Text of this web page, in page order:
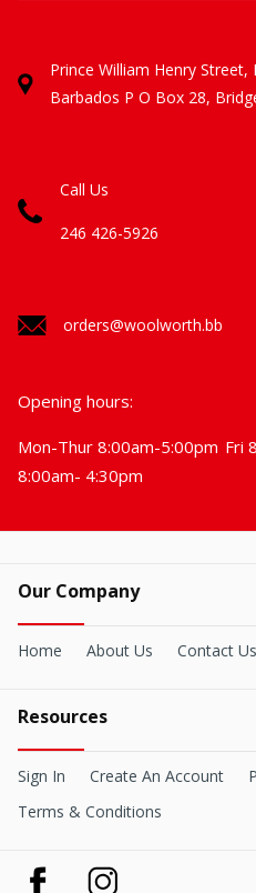
Prince William Henry
Barbados P O Box 28,
Call Us
246 426-5926
orders@woolworth.bb
Opening hours:
Mon-Thur 8:00am-5:00pm Fri
8:00am- 4:30pm
Our Company
Home About Us Contact Us
Resources
Sign In Create An Account
Terms & Conditions